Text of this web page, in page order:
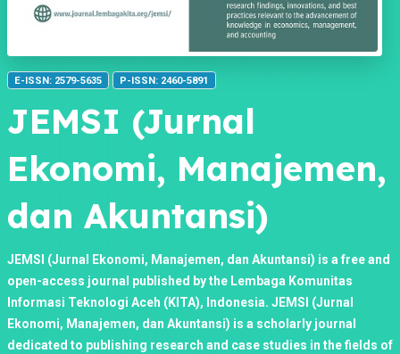
E-ISSN: 2579-5635 P-ISSN: 2460-5891
JEMSI (Jurnal
Ekonomi, Manajemen,
dan Akuntansi)
JEMSI (Jurnal Ekonomi, Manajemen, dan Akuntansi) is a free and
open-access journal published by the Lembaga Komunitas
Informasi Teknologi Aceh (KITA), Indonesia. JEMSI (Jurnal
Ekonomi, Manajemen, dan Akuntansi) is a scholarly journal
dedicated to publishing research and case studies in the fields of